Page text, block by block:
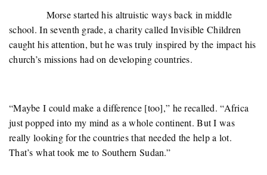
Morse started his altruistic ways back in middle
school. In seventh grade, a charity called Invisible Children
caught his attention, but he was truly inspired by the impact his
church’s missions had on developing countries.
“Maybe I could make a difference [too],” he recalled. “Africa
just popped into my mind as a whole continent. But I was
really looking for the countries that needed the help a lot.
That’s what took me to Southern Sudan.”